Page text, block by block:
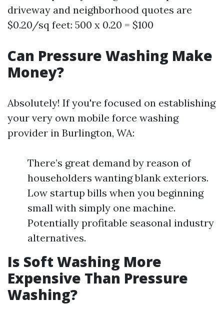
driveway and neighborhood quotes are
$0.20/sq feet: 500 x 0.20 = $100
Can Pressure Washing Make
Money?
Absolutely! If you're focused on establishing
your very own mobile force washing
provider in Burlington, WA:
There’s great demand by reason of
householders wanting blank exteriors.
Low startup bills when you beginning
small with simply one machine.
Potentially profitable seasonal industry
alternatives.
Is Soft Washing More
Expensive Than Pressure
Washing?